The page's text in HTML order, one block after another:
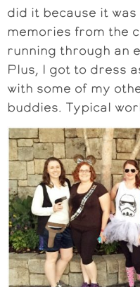
did it because it
memories from the
running through an
Plus, I got to dress
with some of my
buddies. Typical